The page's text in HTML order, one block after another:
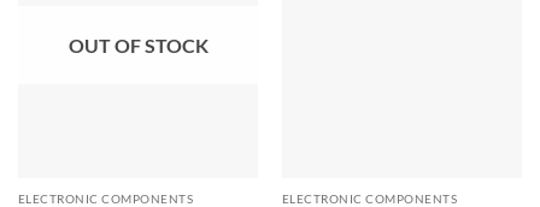
OUT OF STOCK
ELECTRONIC COMPONENTS ELECTRONIC COMPONENTS